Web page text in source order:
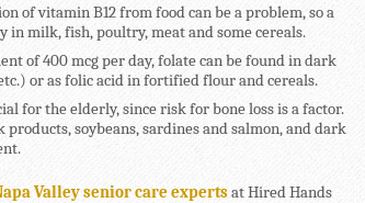
of vitamin B12 from food can be a problem, so a
milk, fish, poultry, meat and some cereals.
of 400 mcg per day, folate can be found in dark
or as folic acid in fortified flour and cereals.
for the elderly, since risk for bone loss is a factor.
soybeans, sardines and salmon, and dark
Valley senior care expertsat Hired Hands